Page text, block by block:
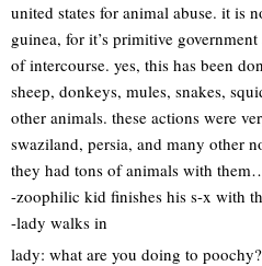
united states for animal abuse. it is
guinea, for it’s primitive
of intercourse. yes, this has been
sheep, donkeys, mules, snakes,
other animals. these actions were
swaziland, persia, and many other
they had tons of animals with
-zoophilic kid finishes his s-x with
-lady walks in
lady: what are you doing to